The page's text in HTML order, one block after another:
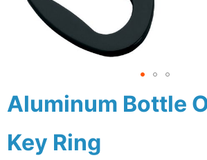
Aluminum Bottle
Key Ring
Skip
to
beginning
of